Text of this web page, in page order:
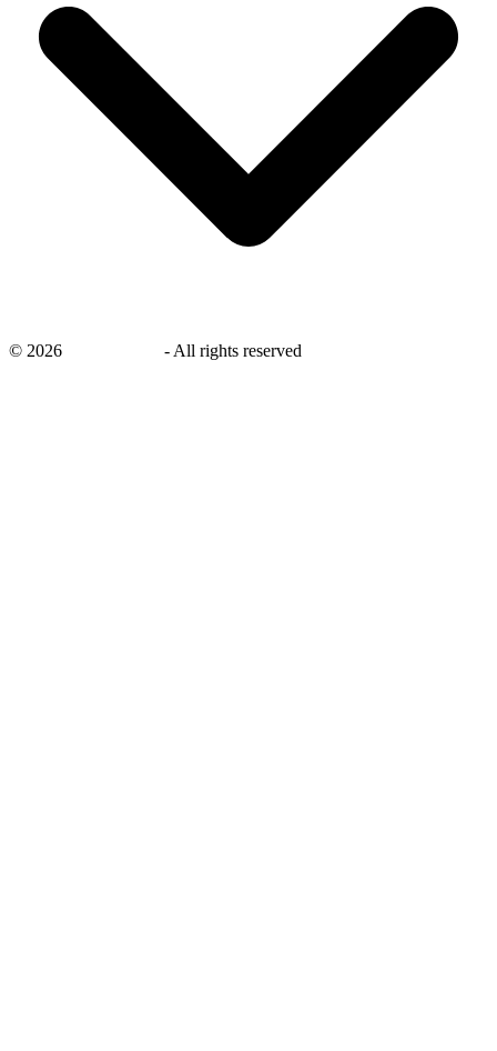
© 2026 - All rights reserved